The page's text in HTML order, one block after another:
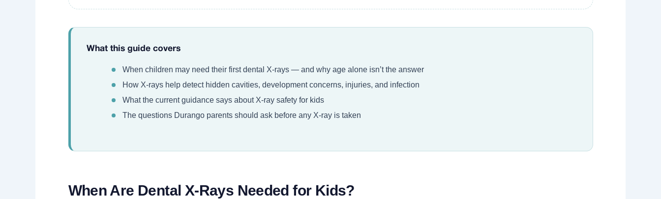
What this guide covers
When children may need their first dental X-rays — and why age alone isn’t the answer
How X-rays help detect hidden cavities, development concerns, injuries, and infection
What the current guidance says about X-ray safety for kids
The questions Durango parents should ask before any X-ray is taken
When Are Dental X-Rays Needed for Kids?